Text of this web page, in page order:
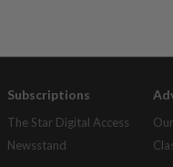
Subscriptions
The Star Digital Access
Newsstand